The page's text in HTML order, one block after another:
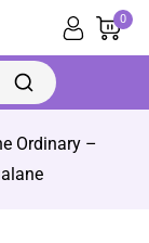
0
Ordinary –